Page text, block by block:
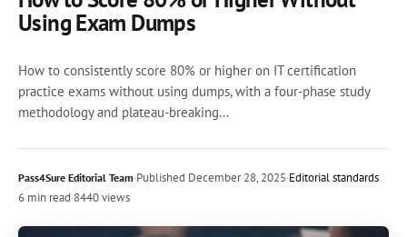
Using Exam Dumps
How to consistently score 80% or higher on IT certification
practice exams without using dumps, with a four-phase study
methodology and plateau-breaking...
Pass4Sure Editorial Team·Published December 28, 2025·Editorial standards
6 min read·8440 views